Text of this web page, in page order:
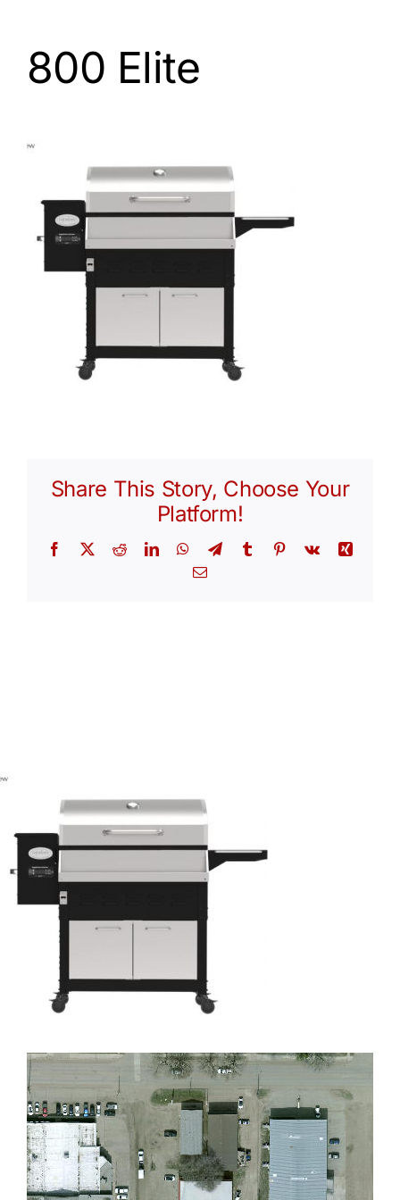
800 Elite
Share This Story, Choose Your
Platform!
Facebook
X RedditLinkedInWhatsApp
TelegramTumblr Pinterest
Vk
Xing
Email